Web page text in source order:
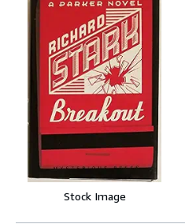
Stock Image